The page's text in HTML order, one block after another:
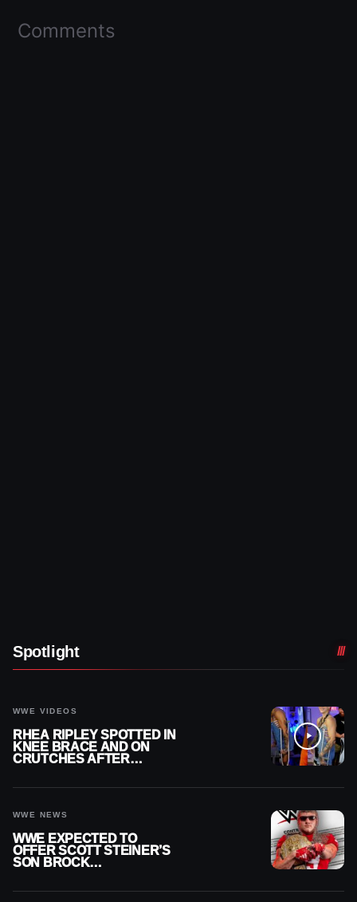
Comments
Spotlight
WWE VIDEOS
RHEA RIPLEY SPOTTED IN
KNEE BRACE AND ON
CRUTCHES AFTER
WWE NEWS
WWE EXPECTED TO
OFFER SCOTT STEINER’S
SON BROCK